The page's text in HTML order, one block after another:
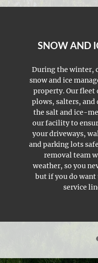
SNOW AND
During the winter,
snow and ice
property. Our fleet
plows, salters, and
the salt and ice-
our facility to
your driveways,
and parking lots
removal team
weather, so you
but if you do
service